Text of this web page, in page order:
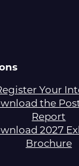
Your
the
Report
2027
Brochure